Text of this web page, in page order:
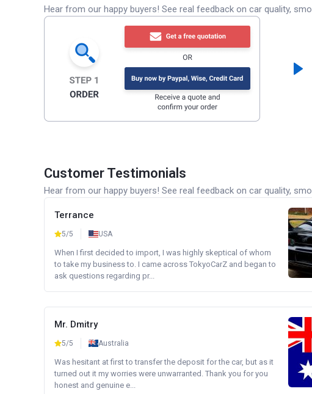
Hear from our happy buyers! See real feedback on car quality,
Customer Testimonials
Hear from our happy buyers! See real feedback on car quality,
Terrance
5/5 USA
When I first decided to import, I was highly skeptical of whom
to take my business to. I came across TokyoCarZ and began to
ask questions regarding pr...
Mr. Dmitry
5/5 Australia
Was hesitant at first to transfer the deposit for the car, but as it
turned out it my worries were unwarranted. Thank you for you
honest and genuine e...